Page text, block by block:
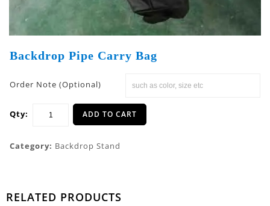
Backdrop Pipe Carry Bag
Order Note (Optional)
Qty: ADD TO CART
Category: Backdrop Stand
RELATED PRODUCTS